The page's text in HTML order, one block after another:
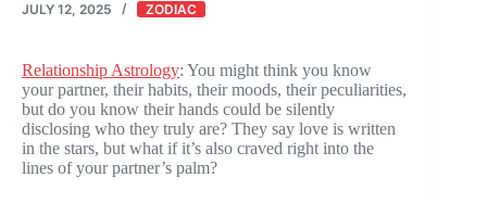
JULY 12, 2025
ZODIAC
Relationship Astrology: You might think you know
your partner, their habits, their moods, their peculiarities,
but do you know their hands could be silently
disclosing who they truly are? They say love is written
in the stars, but what if it’s also craved right into the
lines of your partner’s palm?